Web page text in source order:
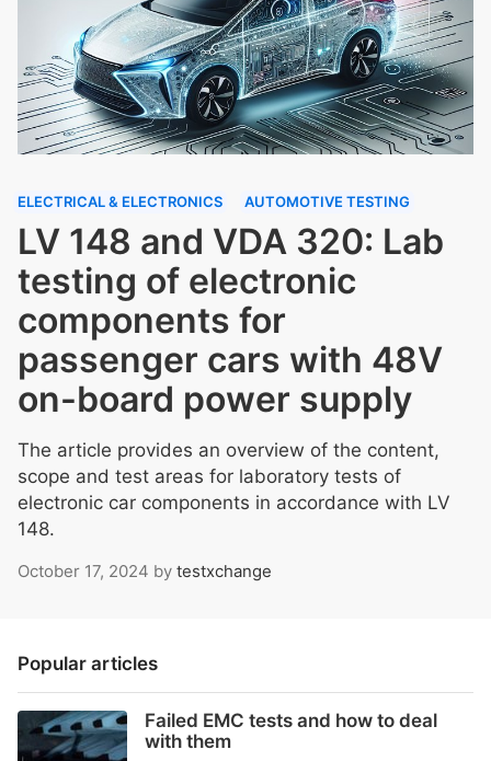
ELECTRICAL & ELECTRONICS AUTOMOTIVE TESTING
LV 148 and VDA 320: Lab
testing of electronic
components for
passenger cars with 48V
on-board power supply
The article provides an overview of the content,
scope and test areas for laboratory tests of
electronic car components in accordance with LV
148.
October 17, 2024 by testxchange
Popular articles
Failed EMC tests and how to deal
with them